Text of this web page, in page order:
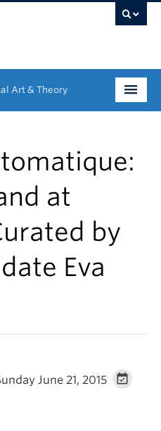
Art & Theory
at
by
Eva
June 21, 2015